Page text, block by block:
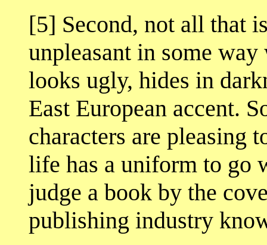
[5] Second, not all that
unpleasant in some
looks ugly, hides in
East European accent.
characters are pleasing
life has a uniform to go
judge a book by the
publishing industry